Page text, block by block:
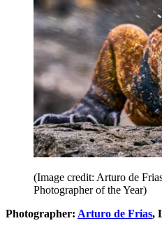
(Image credit: Arturo de
Photographer of the Year)
Photographer: Arturo de Frias,